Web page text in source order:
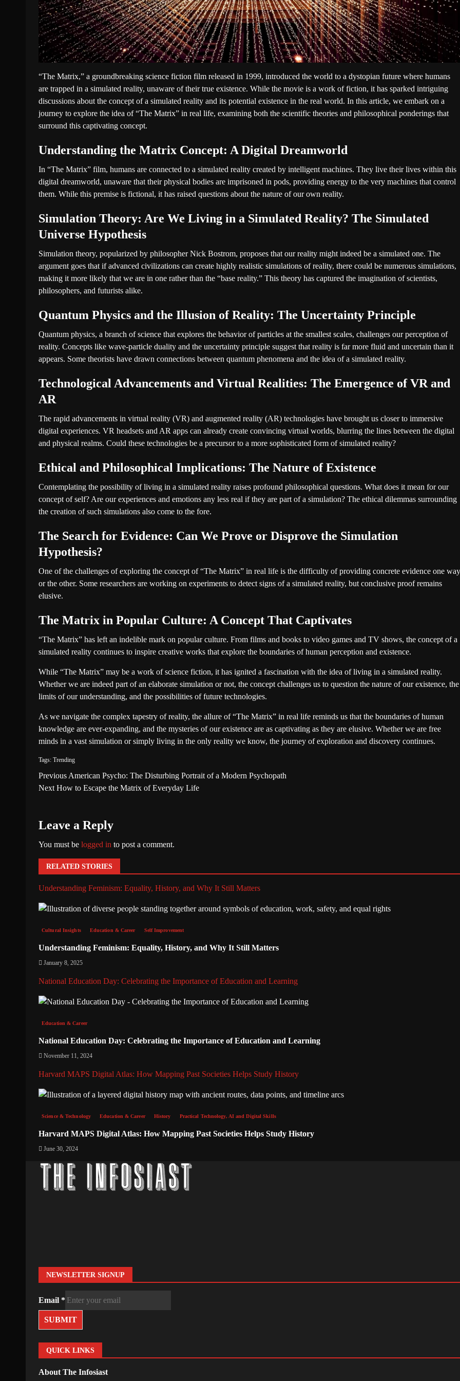
“The Matrix,” a groundbreaking science fiction film released in 1999, introduced the world to a dystopian future where humans
are trapped in a simulated reality, unaware of their true existence. While the movie is a work of fiction, it has sparked intriguing
discussions about the concept of a simulated reality and its potential existence in the real world. In this article, we embark on a
journey to explore the idea of “The Matrix” in real life, examining both the scientific theories and philosophical ponderings that
surround this captivating concept.
Understanding the Matrix Concept: A Digital Dreamworld
In “The Matrix” film, humans are connected to a simulated reality created by intelligent machines. They live their lives within this
digital dreamworld, unaware that their physical bodies are imprisoned in pods, providing energy to the very machines that control
them. While this premise is fictional, it has raised questions about the nature of our own reality.
Simulation Theory: Are We Living in a Simulated Reality? The Simulated
Universe Hypothesis
Simulation theory, popularized by philosopher Nick Bostrom, proposes that our reality might indeed be a simulated one. The
argument goes that if advanced civilizations can create highly realistic simulations of reality, there could be numerous simulations,
making it more likely that we are in one rather than the “base reality.” This theory has captured the imagination of scientists,
philosophers, and futurists alike.
Quantum Physics and the Illusion of Reality: The Uncertainty Principle
Quantum physics, a branch of science that explores the behavior of particles at the smallest scales, challenges our perception of
reality. Concepts like wave-particle duality and the uncertainty principle suggest that reality is far more fluid and uncertain than it
appears. Some theorists have drawn connections between quantum phenomena and the idea of a simulated reality.
Technological Advancements and Virtual Realities: The Emergence of VR and
AR
The rapid advancements in virtual reality (VR) and augmented reality (AR) technologies have brought us closer to immersive
digital experiences. VR headsets and AR apps can already create convincing virtual worlds, blurring the lines between the digital
and physical realms. Could these technologies be a precursor to a more sophisticated form of simulated reality?
Ethical and Philosophical Implications: The Nature of Existence
Contemplating the possibility of living in a simulated reality raises profound philosophical questions. What does it mean for our
concept of self? Are our experiences and emotions any less real if they are part of a simulation? The ethical dilemmas surrounding
the creation of such simulations also come to the fore.
The Search for Evidence: Can We Prove or Disprove the Simulation
Hypothesis?
One of the challenges of exploring the concept of “The Matrix” in real life is the difficulty of providing concrete evidence one way
or the other. Some researchers are working on experiments to detect signs of a simulated reality, but conclusive proof remains
elusive.
The Matrix in Popular Culture: A Concept That Captivates
“The Matrix” has left an indelible mark on popular culture. From films and books to video games and TV shows, the concept of a
simulated reality continues to inspire creative works that explore the boundaries of human perception and existence.
While “The Matrix” may be a work of science fiction, it has ignited a fascination with the idea of living in a simulated reality.
Whether we are indeed part of an elaborate simulation or not, the concept challenges us to question the nature of our existence, the
limits of our understanding, and the possibilities of future technologies.
As we navigate the complex tapestry of reality, the allure of “The Matrix” in real life reminds us that the boundaries of human
knowledge are ever-expanding, and the mysteries of our existence are as captivating as they are elusive. Whether we are free
minds in a vast simulation or simply living in the only reality we know, the journey of exploration and discovery continues.
Tags: Trending
Previous American Psycho: The Disturbing Portrait of a Modern Psychopath
Next How to Escape the Matrix of Everyday Life
Leave a Reply
You must be logged in to post a comment.
RELATED STORIES
Understanding Feminism: Equality, History, and Why It Still Matters
Cultural Insights Education & Career Self Improvement
Understanding Feminism: Equality, History, and Why It Still Matters
January 8, 2025
National Education Day: Celebrating the Importance of Education and Learning
Education & Career
National Education Day: Celebrating the Importance of Education and Learning
November 11, 2024
Harvard MAPS Digital Atlas: How Mapping Past Societies Helps Study History
Science & Technology Education & Career History Practical Technology, AI and Digital Skills
Harvard MAPS Digital Atlas: How Mapping Past Societies Helps Study History
June 30, 2024
NEWSLETTER SIGNUP
Email *
SUBMIT
QUICK LINKS
About The Infosiast